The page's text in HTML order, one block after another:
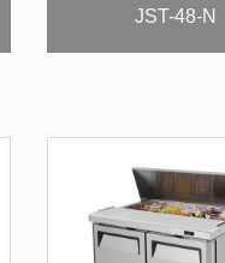
JST-48-N